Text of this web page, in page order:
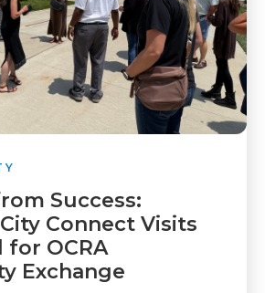
Success:
Connect Visits
for OCRA
Exchange